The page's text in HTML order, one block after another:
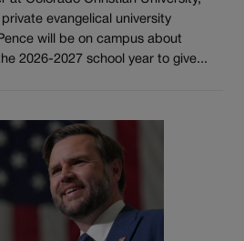
evangelical university
will be on campus about
2026-2027 school year to give...